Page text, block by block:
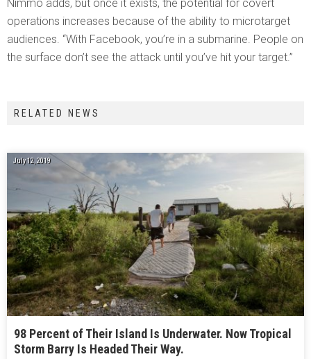
Nimmo adds, but once it exists, the potential for covert
operations increases because of the ability to microtarget
audiences. “With Facebook, you’re in a submarine. People on
the surface don’t see the attack until you’ve hit your target.”
RELATED NEWS
July 12, 2019
98 Percent of Their Island Is Underwater. Now Tropical
Storm Barry Is Headed Their Way.